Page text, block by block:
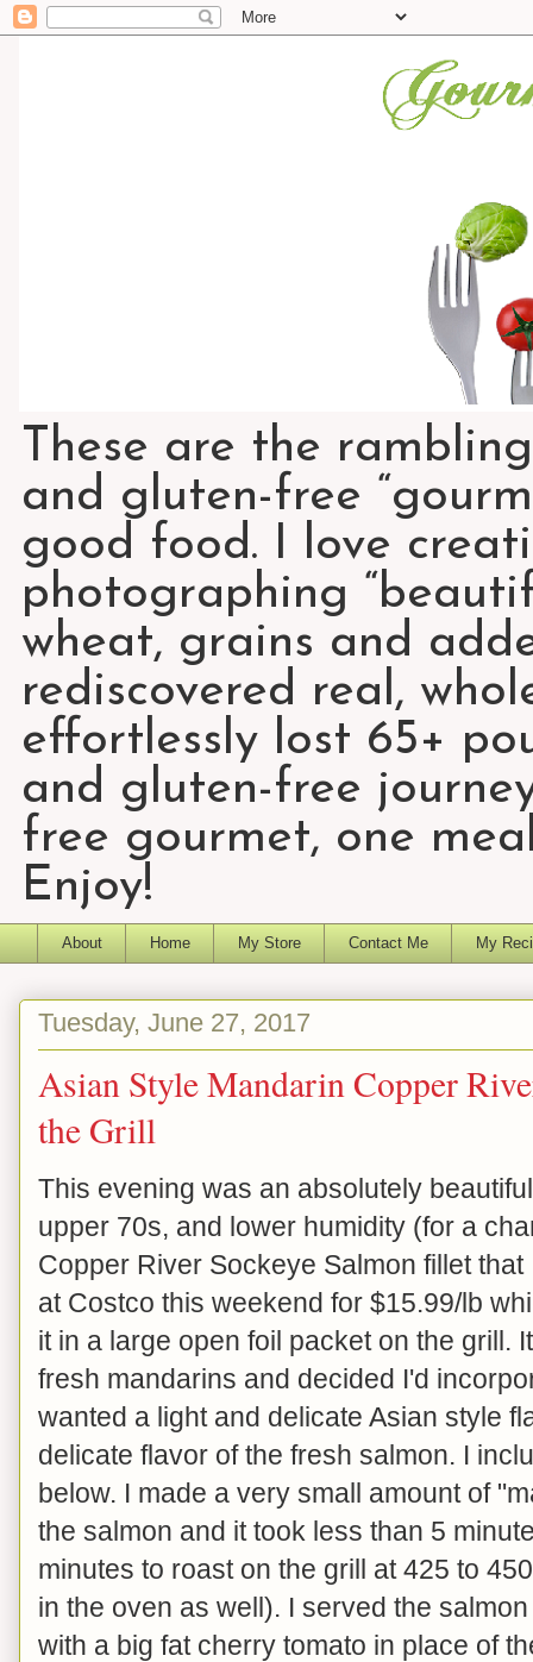
These are the
and gluten-free
good food. I love
photographing
wheat, grains and
rediscovered real,
effortlessly lost 65+
and gluten-free
free gourmet, one
Enjoy!
About Home My Store Contact Me My
Tuesday, June 27, 2017
Asian Style Mandarin Copper
the Grill
This evening was an absolutely
upper 70s, and lower humidity (for a
Copper River Sockeye Salmon fillet
at Costco this weekend for $15.99/lb
it in a large open foil packet on the grill.
fresh mandarins and decided I'd
wanted a light and delicate Asian style
delicate flavor of the fresh salmon. I
below. I made a very small amount of
the salmon and it took less than 5
minutes to roast on the grill at 425 to
in the oven as well). I served the
with a big fat cherry tomato in place of